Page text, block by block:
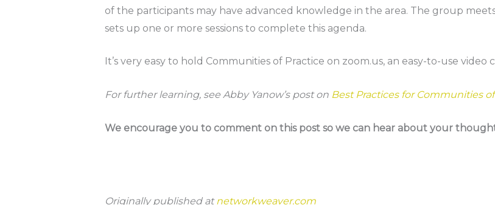
of the participants may have advanced knowledge in the area. The group
sets up one or more sessions to complete this agenda.
It’s very easy to hold Communities of Practice on zoom.us, an easy-to-use
For further learning, see Abby Yanow’s post on Best Practices for Communities
We encourage you to comment on this post so we can hear about your
Originally published atnetworkweaver.com